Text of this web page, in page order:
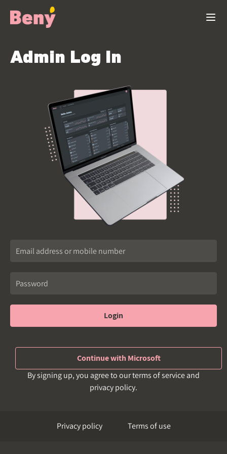
Admin Log In
Login
Continue with Microsoft
By signing up, you agree to our terms of service and
privacy policy.
Privacy policy Terms of use